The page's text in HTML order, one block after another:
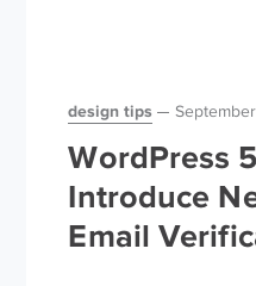
design tips
WordPress
Introduce
Email